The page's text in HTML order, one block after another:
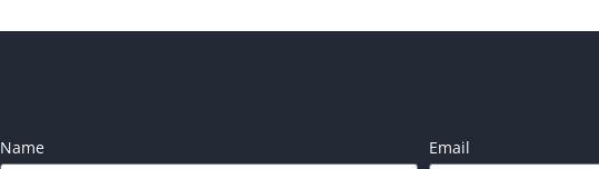
Name Email